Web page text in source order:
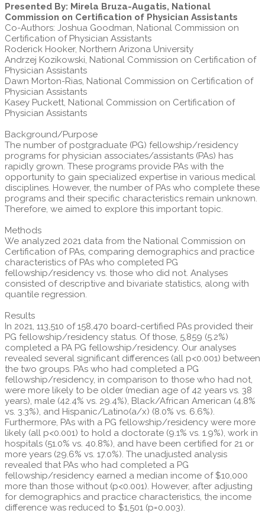
Presented By: Mirela Bruza-Augatis, National
Commission on Certification of Physician Assistants
Co-Authors: Joshua Goodman, National Commission on
Certification of Physician Assistants
Roderick Hooker, Northern Arizona University
Andrzej Kozikowski, National Commission on Certification of
Physician Assistants
Dawn Morton-Rias, National Commission on Certification of
Physician Assistants
Kasey Puckett, National Commission on Certification of
Physician Assistants
Background/Purpose
The number of postgraduate (PG) fellowship/residency
programs for physician associates/assistants (PAs) has
rapidly grown. These programs provide PAs with the
opportunity to gain specialized expertise in various medical
disciplines. However, the number of PAs who complete these
programs and their specific characteristics remain unknown.
Therefore, we aimed to explore this important topic.
Methods
We analyzed 2021 data from the National Commission on
Certification of PAs, comparing demographics and practice
characteristics of PAs who completed PG
fellowship/residency vs. those who did not. Analyses
consisted of descriptive and bivariate statistics, along with
quantile regression.
Results
In 2021, 113,510 of 158,470 board-certified PAs provided their
PG fellowship/residency status. Of those, 5,859 (5.2%)
completed a PA PG fellowship/residency. Our analyses
revealed several significant differences (all p<0.001) between
the two groups. PAs who had completed a PG
fellowship/residency, in comparison to those who had not,
were more likely to be older (median age of 42 years vs. 38
years), male (42.4% vs. 29.4%), Black/African American (4.8%
vs. 3.3%), and Hispanic/Latino(a/x) (8.0% vs. 6.6%).
Furthermore, PAs with a PG fellowship/residency were more
likely (all p<0.001) to hold a doctorate (9.1% vs. 1.9%), work in
hospitals (51.0% vs. 40.8%), and have been certified for 21 or
more years (29.6% vs. 17.0%). The unadjusted analysis
revealed that PAs who had completed a PG
fellowship/residency earned a median income of $10,000
more than those without (p<0.001). However, after adjusting
for demographics and practice characteristics, the income
difference was reduced to $1,501 (p=0.003).